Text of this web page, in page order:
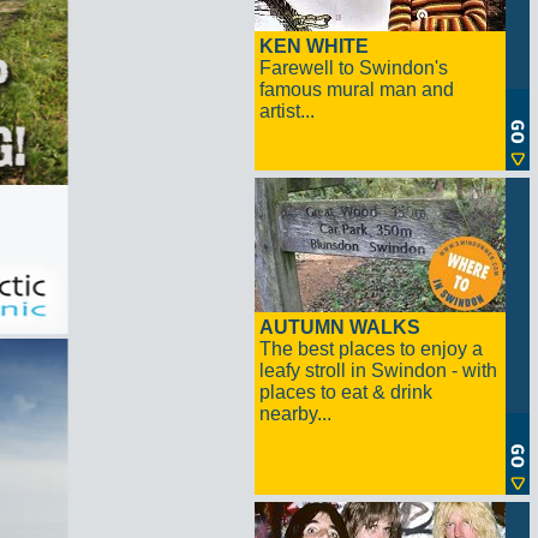
KEN WHITE
Farewell to Swindon's
famous mural man and
artist...
AUTUMN WALKS
The best places to enjoy a
leafy stroll in Swindon - with
places to eat & drink
nearby...